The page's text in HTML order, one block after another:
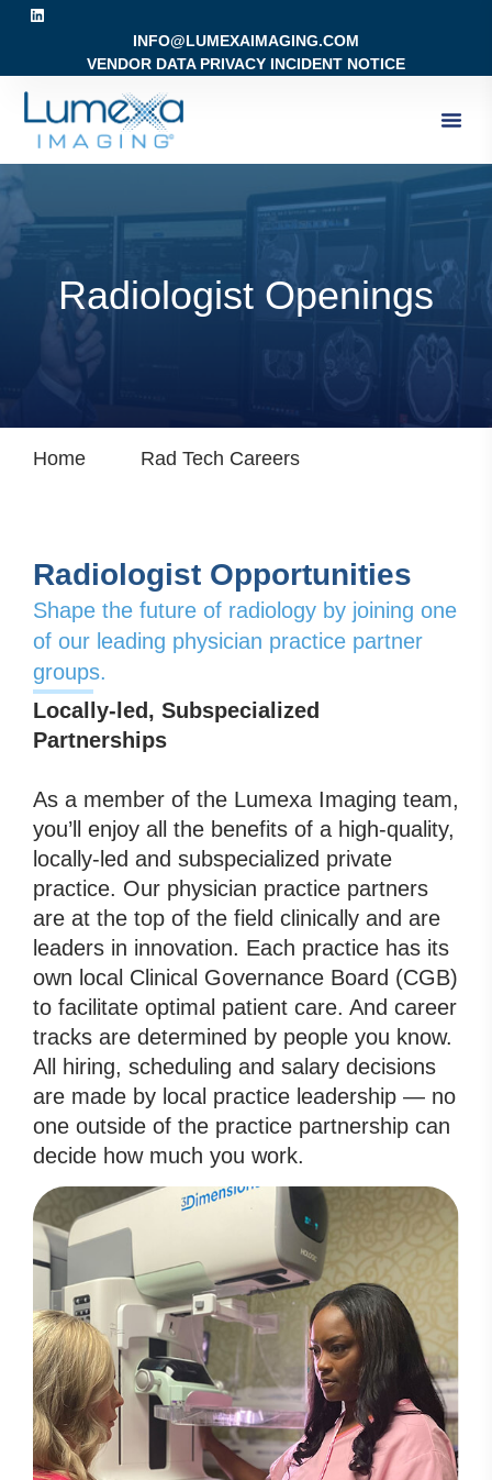
INFO@LUMEXAIMAGING.COM
VENDOR DATA PRIVACY INCIDENT NOTICE
Radiologist Openings
Home Rad Tech Careers
Radiologist Opportunities
Shape the future of radiology by joining one
of our leading physician practice partner
groups.
Locally-led, Subspecialized
Partnerships
As a member of the Lumexa Imaging team,
you’ll enjoy all the benefits of a high-quality,
locally-led and subspecialized private
practice. Our physician practice partners
are at the top of the field clinically and are
leaders in innovation. Each practice has its
own local Clinical Governance Board (CGB)
to facilitate optimal patient care. And career
tracks are determined by people you know.
All hiring, scheduling and salary decisions
are made by local practice leadership — no
one outside of the practice partnership can
decide how much you work.